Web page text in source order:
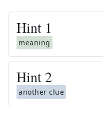
Hint 1
meaning
Hint 2
another clue